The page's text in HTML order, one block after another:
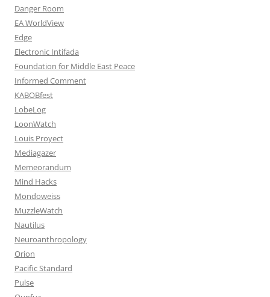
Danger Room
EA WorldView
Edge
Electronic Intifada
Foundation for Middle East Peace
Informed Comment
KABOBfest
LobeLog
LoonWatch
Louis Proyect
Mediagazer
Memeorandum
Mind Hacks
Mondoweiss
MuzzleWatch
Nautilus
Neuroanthropology
Orion
Pacific Standard
Pulse